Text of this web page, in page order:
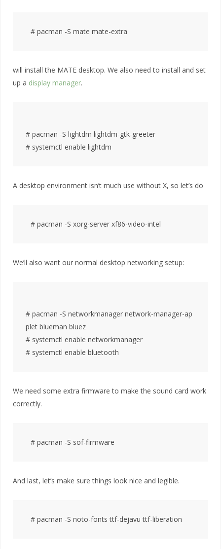
will install the MATE desktop. We also need to install and set
up a display manager.
# pacman -S lightdm lightdm-gtk-greeter
A desktop environment isn’t much use without X, so let’s do
We’ll also want our normal desktop networking setup:
# pacman -S networkmanager network-manager-ap
plet blueman bluez
# systemctl enable networkmanager
We need some extra firmware to make the sound card work
correctly.
And last, let’s make sure things look nice and legible.